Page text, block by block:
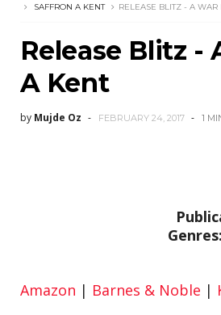
SAFFRON A KENT
RELEASE BLITZ - A WAR
Release Blitz -
A Kent
by Mujde Oz FEBRUARY 24, 2017 1
Genres:
Amazon | Barnes & Noble |